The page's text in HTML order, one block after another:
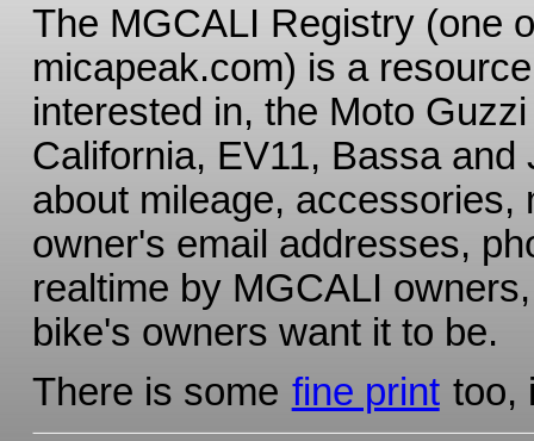
The MGCALI Registry (one
micapeak.com) is a
interested in, the Moto
California, EV11, Bassa
about mileage,
owner's email addresses,
realtime by MGCALI
bike's owners want it to be.
There is some fine print too,